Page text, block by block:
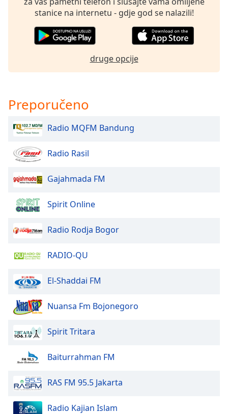
Color
Opacity
Text
Color
Opacity
Caption
Background
Font
Size
Style
Font
Family
stanice na internetu - gdje god se nalazili!
druge opcije
Preporučeno
Radio MQFM Bandung
Radio Rasil
Gajahmada FM
Spirit Online
Radio Rodja Bogor
RADIO-QU
El-Shaddai FM
Nuansa Fm Bojonegoro
Spirit Tritara
Baiturrahman FM
RAS FM 95.5 Jakarta
Radio Kajian Islam